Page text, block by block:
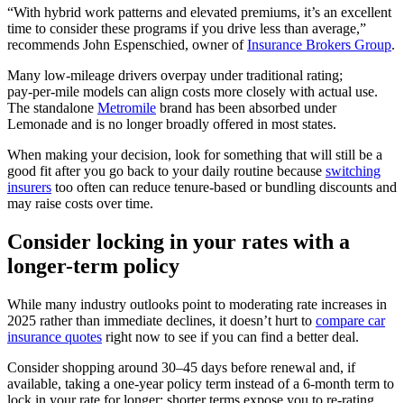
“With hybrid work patterns and elevated premiums, it’s an excellent
time to consider these programs if you drive less than average,”
recommends John Espenschied, owner ofInsurance Brokers Group.
Many low‑mileage drivers overpay under traditional rating;
pay‑per‑mile models can align costs more closely with actual use.
The standalone Metromile brand has been absorbed under
Lemonade and is no longer broadly offered in most states.
When making your decision, look for something that will still be a
good fit after you go back to your daily routine because switching
insurers too often can reduce tenure‑based or bundling discounts and
may raise costs over time.
Consider locking in your rates with a
longer-term policy
While many industry outlooks point to moderating rate increases in
2025 rather than immediate declines, it doesn’t hurt to compare car
insurance quotes right now to see if you can find a better deal.
Consider shopping around 30–45 days before renewal and, if
available, taking a one‑year policy term instead of a 6‑month term to
lock in your rate for longer; shorter terms expose you to re‑rating